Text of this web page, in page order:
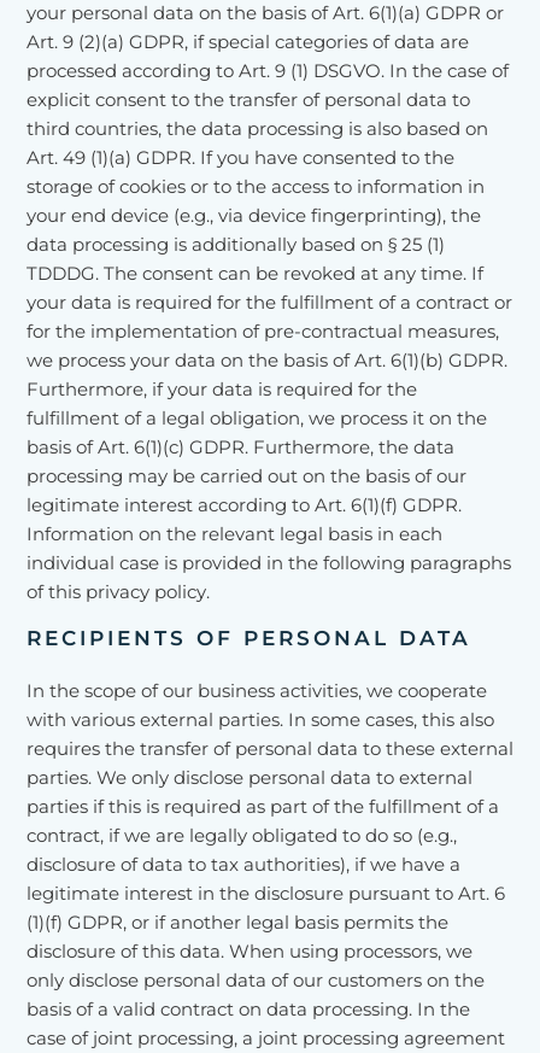
your personal data on the basis of Art. 6(1)(a) GDPR or
Art. 9 (2)(a) GDPR, if special categories of data are
processed according to Art. 9 (1) DSGVO. In the case of
explicit consent to the transfer of personal data to
third countries, the data processing is also based on
Art. 49 (1)(a) GDPR. If you have consented to the
storage of cookies or to the access to information in
your end device (e.g., via device fingerprinting), the
data processing is additionally based on § 25 (1)
TDDDG. The consent can be revoked at any time. If
your data is required for the fulfillment of a contract or
for the implementation of pre-contractual measures,
we process your data on the basis of Art. 6(1)(b) GDPR.
Furthermore, if your data is required for the
fulfillment of a legal obligation, we process it on the
basis of Art. 6(1)(c) GDPR. Furthermore, the data
processing may be carried out on the basis of our
legitimate interest according to Art. 6(1)(f) GDPR.
Information on the relevant legal basis in each
individual case is provided in the following paragraphs
of this privacy policy.
RECIPIENTS OF PERSONAL DATA
In the scope of our business activities, we cooperate
with various external parties. In some cases, this also
requires the transfer of personal data to these external
parties. We only disclose personal data to external
parties if this is required as part of the fulfillment of a
contract, if we are legally obligated to do so (e.g.,
disclosure of data to tax authorities), if we have a
legitimate interest in the disclosure pursuant to Art. 6
(1)(f) GDPR, or if another legal basis permits the
disclosure of this data. When using processors, we
only disclose personal data of our customers on the
basis of a valid contract on data processing. In the
case of joint processing, a joint processing agreement